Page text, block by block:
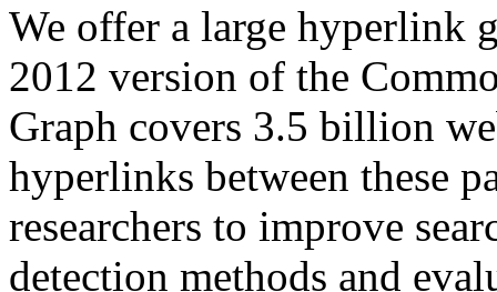
We offer a large hyperlink
2012 version of the
Graph covers 3.5 billion
hyperlinks between these
researchers to improve
detection methods and